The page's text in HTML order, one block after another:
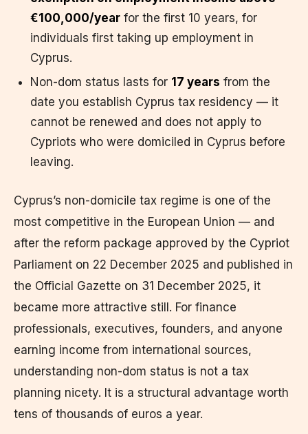
€100,000/year for the first 10 years, for
individuals first taking up employment in
Cyprus.
Non-dom status lasts for 17 years from the
date you establish Cyprus tax residency — it
cannot be renewed and does not apply to
Cypriots who were domiciled in Cyprus before
leaving.
Cyprus’s non-domicile tax regime is one of the
most competitive in the European Union — and
after the reform package approved by the Cypriot
Parliament on 22 December 2025 and published in
the Official Gazette on 31 December 2025, it
became more attractive still. For finance
professionals, executives, founders, and anyone
earning income from international sources,
understanding non-dom status is not a tax
planning nicety. It is a structural advantage worth
tens of thousands of euros a year.